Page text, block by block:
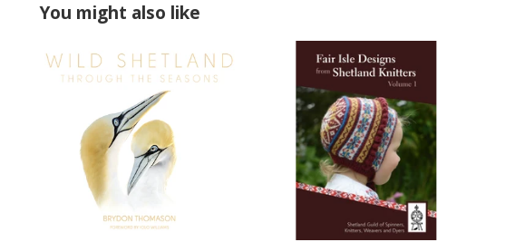
You might also like